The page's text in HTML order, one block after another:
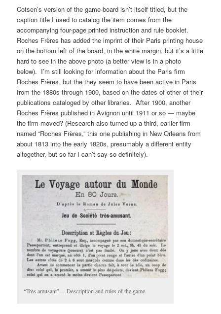
Cotsen’s version of the game-board isn’t itself titled, but the
caption title I used to catalog the item comes from the
accompanying four-page printed instruction and rule booklet.
Roches Frères has added the imprint of their Paris printing house
on the bottom left of the board, in the white margin, but it’s a little
hard to see in the above photo (a better view is in a photo
below). I’m still looking for information about the Paris firm
Roches Frères, but the they seem to have been active in Paris
from the 1880s through 1900, based on the dates of other of their
publications cataloged by other libraries. After 1900, another
Roches Frères published in Avignon until 1911 or so — maybe
the firm moved? (Research also turned up a third, earlier firm
named “Roches Frères,” this one publishing in New Orleans from
about 1813 into the early 1820s, presumably a different entity
altogether, but so far I can’t say so definitely).
“Très amusant”… Description and rules of the game.